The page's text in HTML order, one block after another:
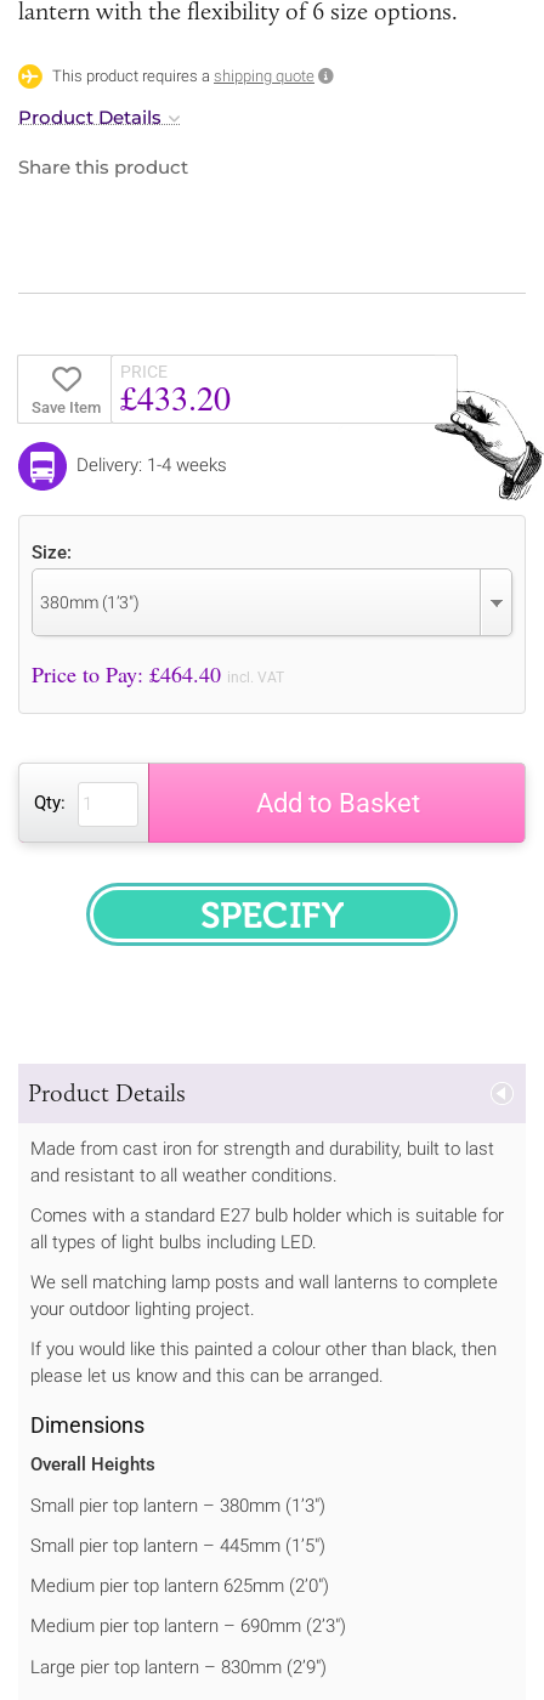
lantern with the flexibility of 6 size options.
This product requires a shipping quote
Product Details
Share this product
Save Item
PRICE
£433.20
Delivery: 1-4 weeks
Size:
380mm (1’3″)
Price to Pay: £464.40 incl. VAT
Qty: Add to Basket
SPECIFY
Product Details
Made from cast iron for strength and durability, built to last
and resistant to all weather conditions.
Comes with a standard E27 bulb holder which is suitable for
all types of light bulbs including LED.
We sell matching lamp posts and wall lanterns to complete
your outdoor lighting project.
If you would like this painted a colour other than black, then
please let us know and this can be arranged.
Dimensions
Overall Heights
Small pier top lantern – 380mm (1’3″)
Small pier top lantern – 445mm (1’5″)
Medium pier top lantern 625mm (2’0″)
Medium pier top lantern – 690mm (2’3″)
Large pier top lantern – 830mm (2’9″)